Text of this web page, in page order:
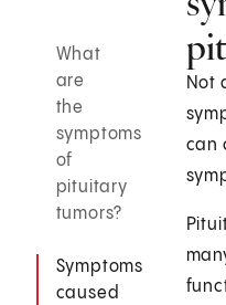
What
are
the
symptoms
of
pituitary
tumors?
Symptoms
caused
Not
can